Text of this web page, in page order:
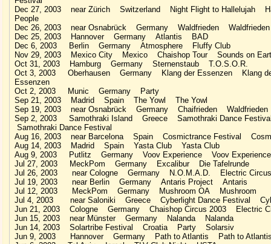
Dec 27, 2003 near Zürich Switzerland Night Flight to Hallelujah
People
Dec 26, 2003 near Osnabrück Germany Waldfrieden Waldfrieden
Dec 25, 2003 Hannover Germany Atlantis BAD
Dec 6, 2003 Berlin Germany Atmosphere Fluffy Club
Nov 29, 2003 Mexico City Mexico Chaishop Tour Sounds on
Oct 31, 2003 Hamburg Germany Sternenstaub T.O.S.O.R.
Oct 3, 2003 Oberhausen Germany Klang der Essenzen Klang
Essenzen
Oct 2, 2003 Munic Germany Party
Sep 21, 2003 Madrid Spain The Yowl The Yowl
Sep 19, 2003 near Osnabrück Germany Chaifrieden Waldfrieden
Sep 2, 2003 Samothraki Island Greece Samothraki Dance
Samothraki Dance Festival
Aug 16, 2003 near Barcelona Spain Cosmictrance Festival
Aug 14, 2003 Madrid Spain Yasta Club Yasta Club
Aug 9, 2003 Putlitz Germany Voov Experience Voov Experience
Jul 27, 2003 MeckPom Germany Excalibur Die Tafelrunde
Jul 26, 2003 near Cologne Germany N.O.M.A.D. Electric Circus
Jul 19, 2003 near Berlin Germany Antaris Project Antaris
Jul 12, 2003 MeckPom Germany Mushroom OA Mushroom
Jul 4, 2003 near Saloniki Greece Cyberlight Dance Festival
Jun 21, 2003 Cologne Germany Chaishop Circus 2003 Electric
Jun 15, 2003 near Münster Germany Nalanda Nalanda
Jun 14, 2003 Solartribe Festival Croatia Party Solarsiv
Jun 9, 2003 Hannover Germany Path to Atlantis Path to